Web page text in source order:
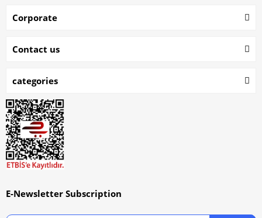
Corporate
Contact us
categories
E-Newsletter Subscription